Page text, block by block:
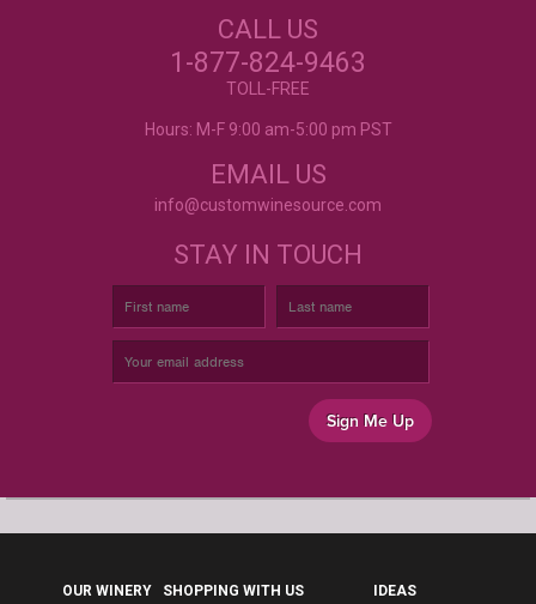
Excellent customer service, they went above and
beyond my expectations. Can't wait to order
CALL US
1-877-824-9463
TOLL-FREE
Hours: M-F 9:00 am-5:00 pm PST
EMAIL US
info@customwinesource.com
STAY IN TOUCH
Sign Me Up
OUR WINERY SHOPPING WITH US IDEAS